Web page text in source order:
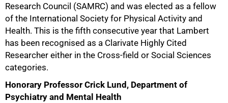
Research Council (SAMRC) and was elected as a fellow
of the International Society for Physical Activity and
Health. This is the fifth consecutive year that Lambert
has been recognised as a Clarivate Highly Cited
Researcher either in the Cross-field or Social Sciences
categories.
Honorary Professor Crick Lund, Department of
Psychiatry and Mental Health